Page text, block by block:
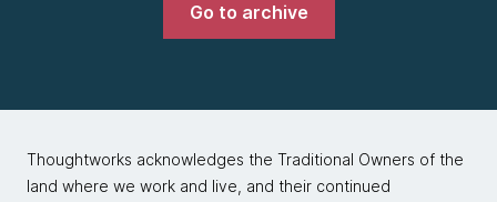
Go to archive
Thoughtworks acknowledges the Traditional Owners of the
land where we work and live, and their continued